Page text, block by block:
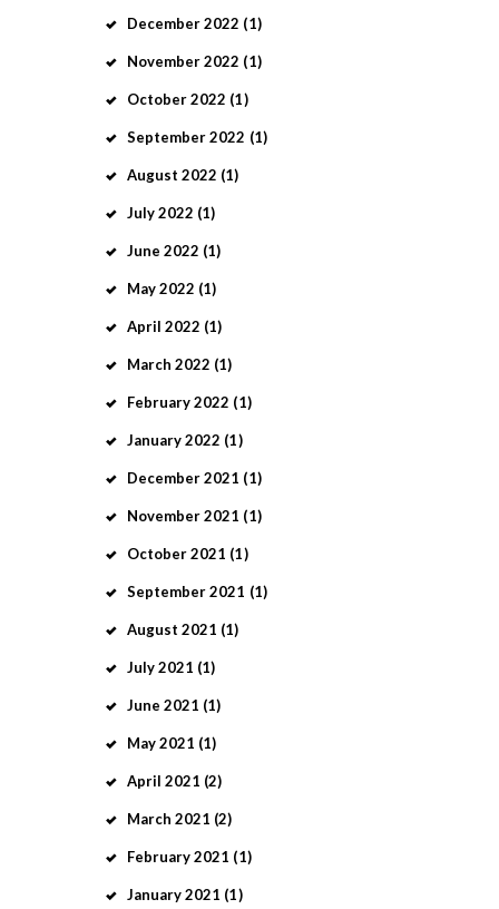
December2022 (1)
November2022 (1)
October2022 (1)
September2022 (1)
August 2022 (1)
July2022 (1)
June 2022 (1)
May2022 (1)
April 2022 (1)
March 2022 (1)
February2022 (1)
January2022 (1)
December2021 (1)
November2021 (1)
October2021 (1)
September2021 (1)
August 2021 (1)
July2021 (1)
June 2021 (1)
May2021 (1)
April 2021 (2)
March 2021 (2)
February2021 (1)
January2021 (1)